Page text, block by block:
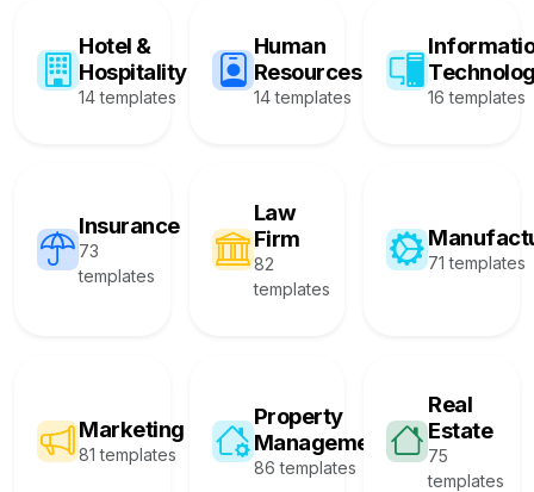
Hotel &
Hospitality
14 templates
Human
Resources
14 templates 16 templates
Insurance
73
templates
Law
Firm
82
templates
71 templates
Marketing
81 templates
Property
Management
86 templates
Real
Estate
75
templates